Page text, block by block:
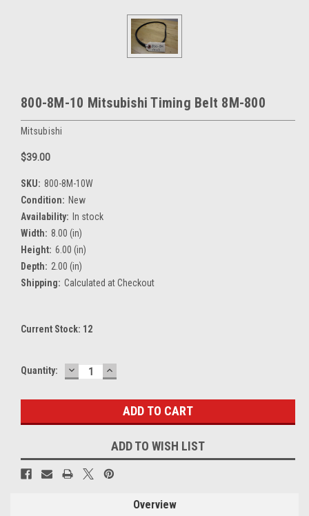
800-8M-10 Mitsubishi Timing Belt 8M-800
Mitsubishi
$39.00
SKU: 800-8M-10W
Condition: New
Availability: In stock
Width: 8.00 (in)
Height: 6.00 (in)
Depth: 2.00 (in)
Shipping: Calculated at Checkout
Current Stock: 12
Quantity: DECREASE
QUANTITY:
INCREASE
QUANTITY:
ADD TO WISH LIST
Overview